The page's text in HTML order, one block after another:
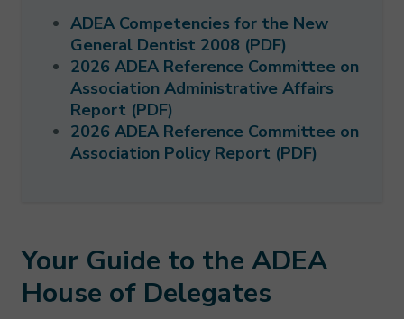
ADEA Competencies for the New
General Dentist 2008 (PDF)
2026 ADEA Reference Committee on
Association Administrative Affairs
Report (PDF)
2026 ADEA Reference Committee on
Association Policy Report (PDF)
Your Guide to the ADEA
House of Delegates